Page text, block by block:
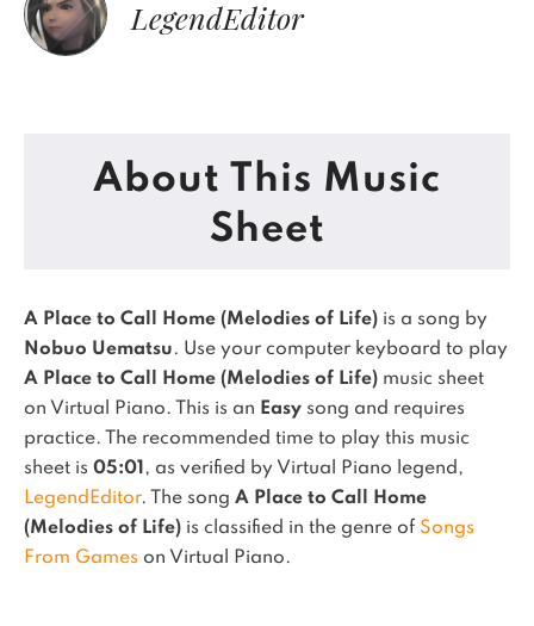
LegendEditor
About This Music
Sheet
A Place to Call Home (Melodies of Life) is a song by
Nobuo Uematsu. Use your computer keyboard to play
A Place to Call Home (Melodies of Life) music sheet
on Virtual Piano.
This is an Easy song and requires
practice.
The recommended time to play this music
sheet is 05:01 , as verified by Virtual Piano legend,
LegendEditor. The song A Place to Call Home
(Melodies of Life) is classified in the genre of Songs
From Games on Virtual Piano.